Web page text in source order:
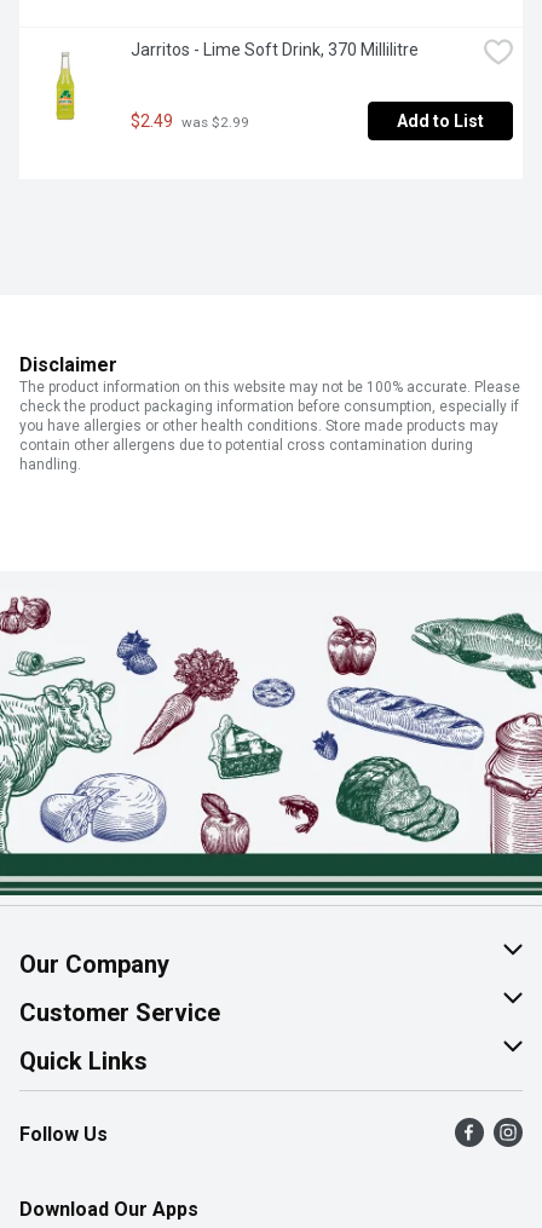
Jarritos - Lime Soft Drink, 370 Millilitre
$2.49 was $2.99 Add to List
Disclaimer
The product information on this website may not be 100% accurate. Please
check the product packaging information before consumption, especially if
you have allergies or other health conditions. Store made products may
contain other allergens due to potential cross contamination during
handling.
Our Company
About Us
Join Our Team
Customer Service
Help & FAQ
Contact Us
Product Alerts
Quick Links
Find a Store
Flyers
Follow Us
Download Our Apps